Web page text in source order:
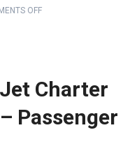
OFF
Charter
Passenger